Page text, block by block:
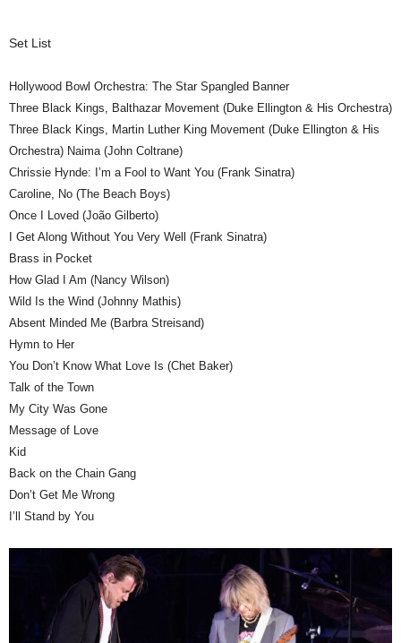
Set List
Hollywood Bowl Orchestra: The Star Spangled Banner
Three Black Kings, Balthazar Movement (Duke Ellington & His Orchestra)
Three Black Kings, Martin Luther King Movement (Duke Ellington & His
Orchestra) Naima (John Coltrane)
Chrissie Hynde: I’m a Fool to Want You (Frank Sinatra)
Caroline, No (The Beach Boys)
Once I Loved (João Gilberto)
I Get Along Without You Very Well (Frank Sinatra)
Brass in Pocket
How Glad I Am (Nancy Wilson)
Wild Is the Wind (Johnny Mathis)
Absent Minded Me (Barbra Streisand)
Hymn to Her
You Don’t Know What Love Is (Chet Baker)
Talk of the Town
My City Was Gone
Message of Love
Kid
Back on the Chain Gang
Don’t Get Me Wrong
I’ll Stand by You